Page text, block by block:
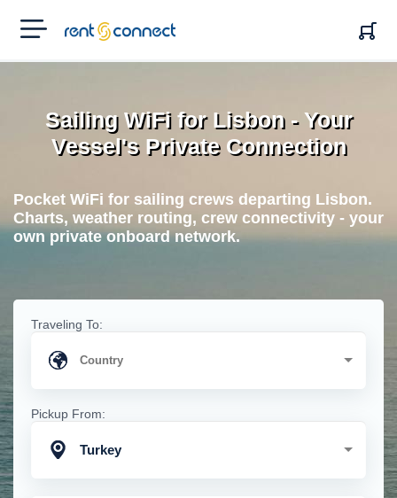
RENT'N
CONNECT
Sailing WiFi for Lisbon - Your
Vessel's Private Connection
Pocket WiFi for sailing crews departing Lisbon.
Charts, weather routing, crew connectivity - your
own private onboard network.
Traveling To:
Pickup From:
Turkey